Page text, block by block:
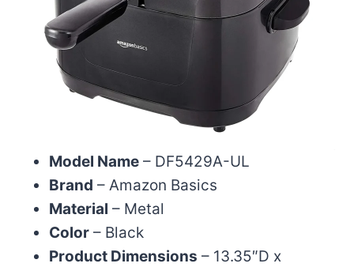
Model Name – DF5429A-UL
Brand – Amazon Basics
Material – Metal
Color – Black
Product Dimensions – 13.35″D x